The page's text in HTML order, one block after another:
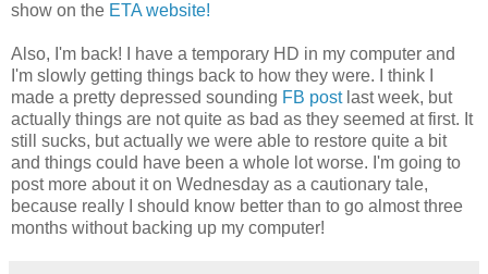
show on the ETA website!
Also, I'm back! I have a temporary HD in my computer and
I'm slowly getting things back to how they were. I think I
made a pretty depressed sounding FB postlast week, but
actually things are not quite as bad as they seemed at first. It
still sucks, but actually we were able to restore quite a bit
and things could have been a whole lot worse. I'm going to
post more about it on Wednesday as a cautionary tale,
because really I should know better than to go almost three
months without backing up my computer!